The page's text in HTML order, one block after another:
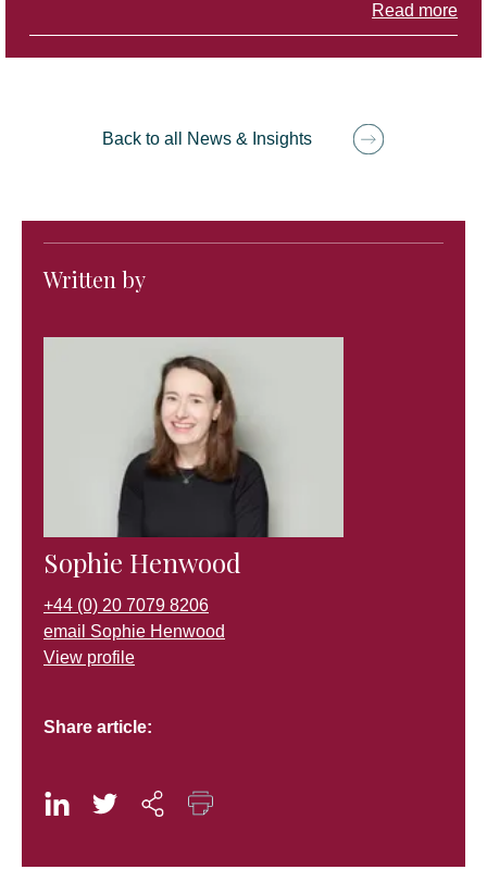
Read more
Back to all News & Insights
Written by
Sophie Henwood
+44 (0) 20 7079 8206
email Sophie Henwood
View profile
Share article: